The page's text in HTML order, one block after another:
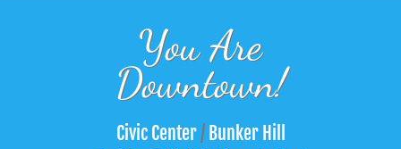
You Are
Downtown!
Civic Center/Bunker Hill